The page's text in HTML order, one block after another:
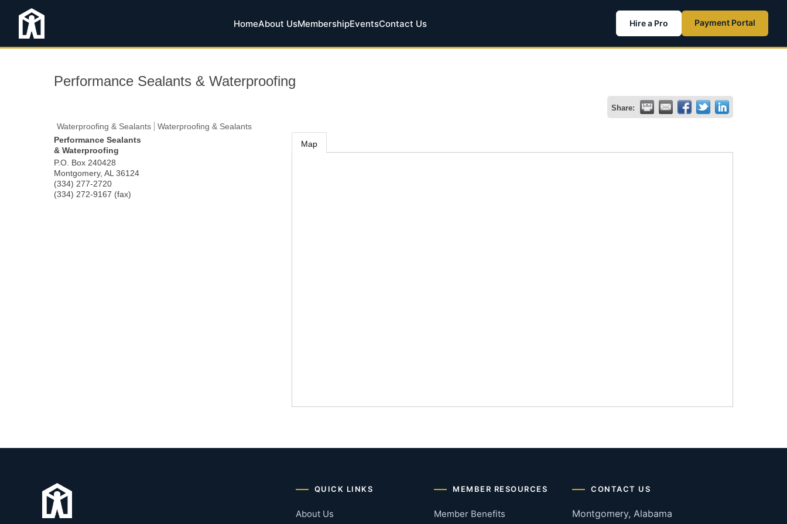
HomeAbout UsMembershipEventsContact Us Hire a Pro Payment Portal
Performance Sealants & Waterproofing
Share:
Waterproofing & Sealants
Waterproofing & Sealants
Performance Sealants
& Waterproofing
P.O. Box 240428
Montgomery, AL 36124
(334) 277-2720
(334) 272-9167 (fax)
Map
QUICK LINKS
About Us
MEMBER RESOURCES
Member Benefits
CONTACT US
Montgomery, Alabama